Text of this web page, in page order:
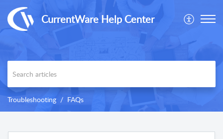
CurrentWare Help Center
Troubleshooting FAQs